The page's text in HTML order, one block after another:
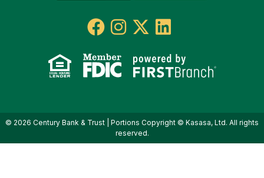
© 2026 Century Bank & Trust | Portions Copyright © Kasasa, Ltd. All rights
reserved.